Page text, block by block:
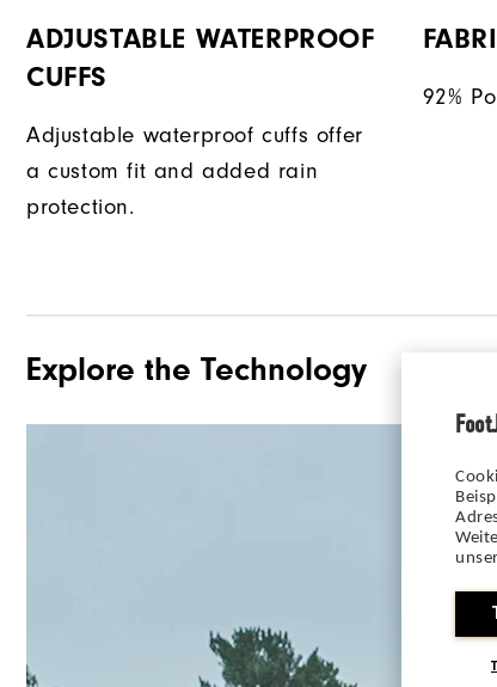
ADJUSTABLE WATERPROOF
CUFFS
Adjustable waterproof cuffs offer
a custom fit and added rain
protection.
92%
Explore the Technology